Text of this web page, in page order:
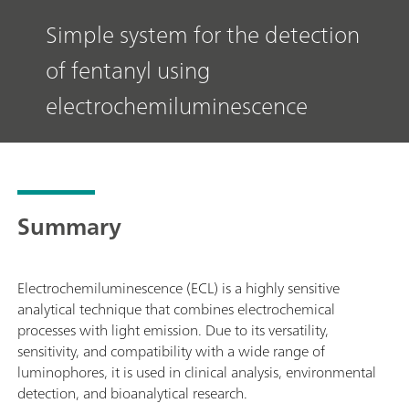
Simple system for the detection
of fentanyl using
electrochemiluminescence
Summary
Electrochemiluminescence (ECL) is a highly sensitive
analytical technique that combines electrochemical
processes with light emission. Due to its versatility,
sensitivity, and compatibility with a wide range of
luminophores, it is used in clinical analysis, environmental
detection, and bioanalytical research.